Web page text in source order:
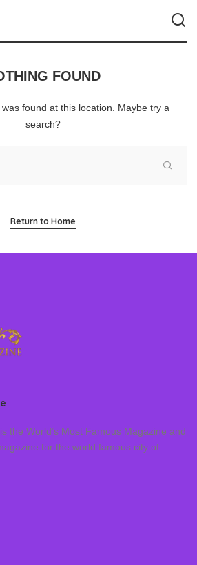
FOUND
found at this location. Maybe try a
search?
Return to Home
the World’s Most Famous Magazine and
for the world famous city of